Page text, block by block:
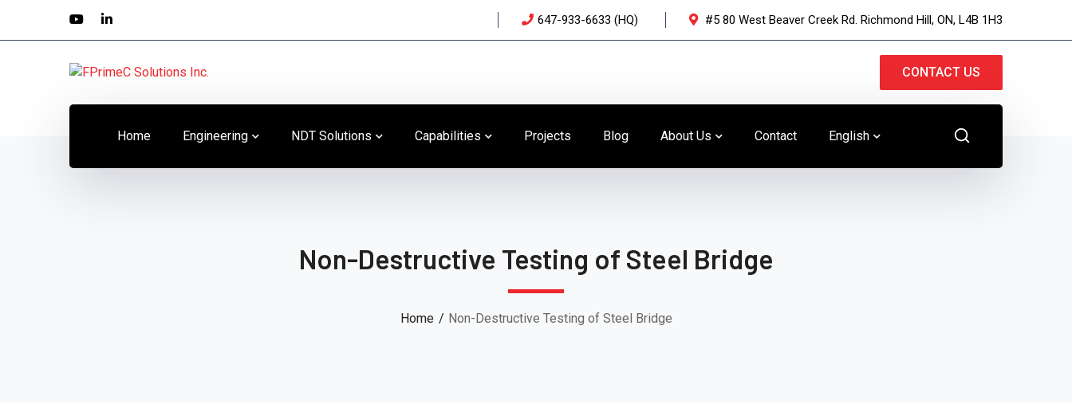
YoutubeLinkedIn 647-933-6633 (HQ) #5 80 West Beaver Creek Rd. Richmond Hill, ON, L4B 1H3
CONTACT US
Home Engineering NDT Solutions Capabilities Projects Blog About Us Contact English
Non-Destructive Testing of Steel Bridge
Home Non-Destructive Testing of Steel Bridge